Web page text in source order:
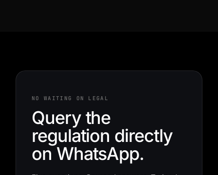
Query the
regulation directly
on WhatsApp.